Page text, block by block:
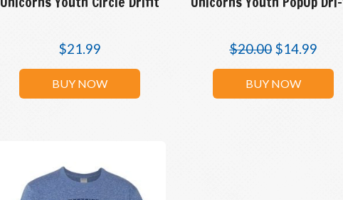
$21.99
BUY NOW
$20.00 $14.99
BUY NOW